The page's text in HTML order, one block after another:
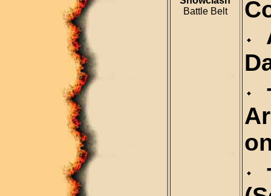
Battle Belt